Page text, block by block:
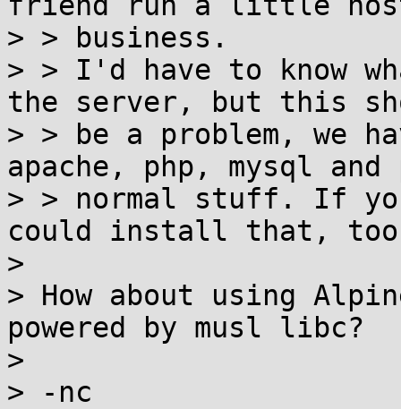
> > business.
> > I'd have to know
the server, but this
> > be a problem, we
apache, php, mysql
> > normal stuff. If
could install that,
>
> How about using
powered by musl libc?
>
> -nc